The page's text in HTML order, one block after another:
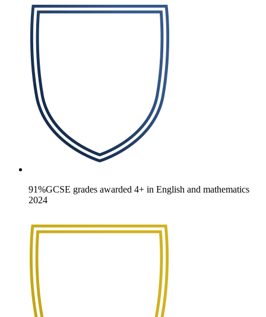
91%GCSE grades awarded 4+ in English and mathematics
2024